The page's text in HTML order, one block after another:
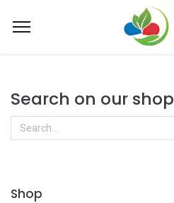
Search on our shop
Shop